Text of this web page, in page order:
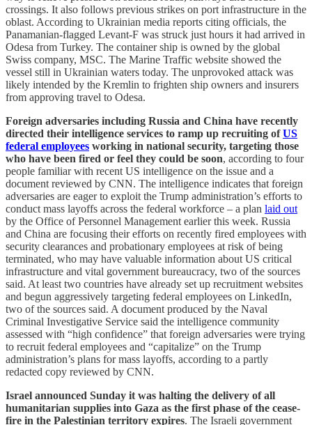
crossings. It also follows previous strikes on port infrastructure in the
oblast. According to Ukrainian media reports citing officials, the
Panamanian-flagged Levant-F was struck just hours it had arrived in
Odesa from Turkey. The container ship is owned by the global
Swiss company, MSC. The Marine Traffic website showed the
vessel still in Ukrainian waters today. The unprovoked attack was
likely intended by the Kremlin to frighten ship owners and insurers
from approving travel to Odesa.
Foreign adversaries including Russia and China have recently
directed their intelligence services to ramp up recruiting ofUS
federal employees working in national security, targeting those
who have been fired or feel they could be soon, according to four
people familiar with recent US intelligence on the issue and a
document reviewed by CNN. The intelligence indicates that foreign
adversaries are eager to exploit the Trump administration’s efforts to
conduct mass layoffs across the federal workforce – a plan laid out
by the Office of Personnel Management earlier this week. Russia
and China are focusing their efforts on recently fired employees with
security clearances and probationary employees at risk of being
terminated, who may have valuable information about US critical
infrastructure and vital government bureaucracy, two of the sources
said. At least two countries have already set up recruitment websites
and begun aggressively targeting federal employees on LinkedIn,
two of the sources said. A document produced by the Naval
Criminal Investigative Service said the intelligence community
assessed with “high confidence” that foreign adversaries were trying
to recruit federal employees and “capitalize” on the Trump
administration’s plans for mass layoffs, according to a partly
redacted copy reviewed by CNN.
Israel announced Sunday it was halting the delivery of all
humanitarian supplies into Gaza as the first phase of the cease-
fire in the Palestinian territory expires. The Israeli government